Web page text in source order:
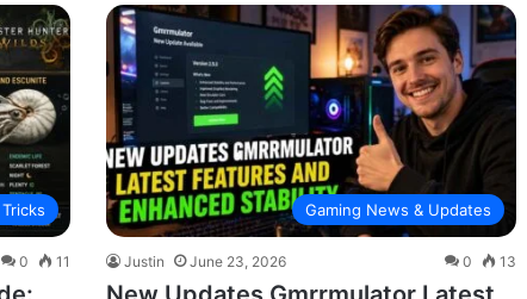
0 11
Gaming News & Updates
Justin June 23, 2026 0 13